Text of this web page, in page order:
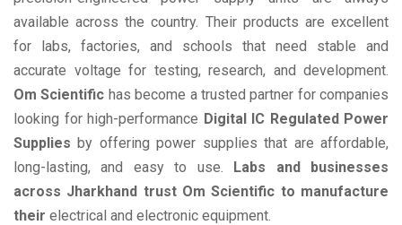
available across the country. Their products are excellent
for labs, factories, and schools that need stable and
accurate voltage for testing, research, and development.
Om Scientific has become a trusted partner for companies
looking for high-performance Digital IC Regulated Power
Supplies by offering power supplies that are affordable,
long-lasting, and easy to use. Labs and businesses
across Jharkhand trust Om Scientific to manufacture
their electrical and electronic equipment.